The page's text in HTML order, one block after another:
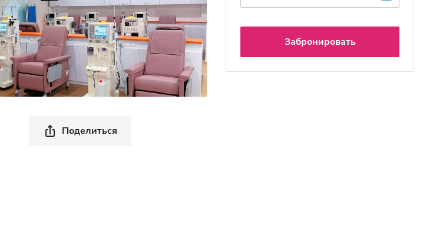
Поделиться
Забронировать